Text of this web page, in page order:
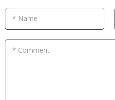
* Name
* Comment